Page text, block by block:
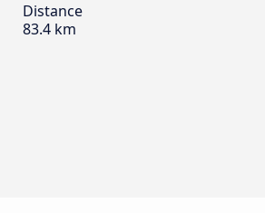
Distance
83.4 km